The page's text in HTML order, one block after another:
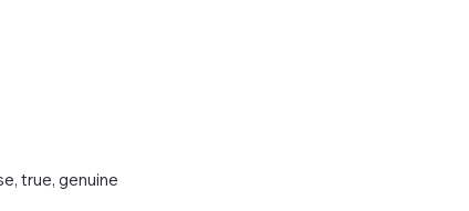
true, genuine